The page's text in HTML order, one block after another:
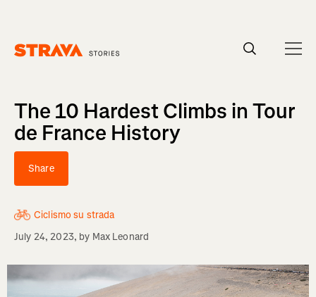
The 10 Hardest Climbs in Tour
de France History
Share
Ciclismo su strada
July 24, 2023, by Max Leonard